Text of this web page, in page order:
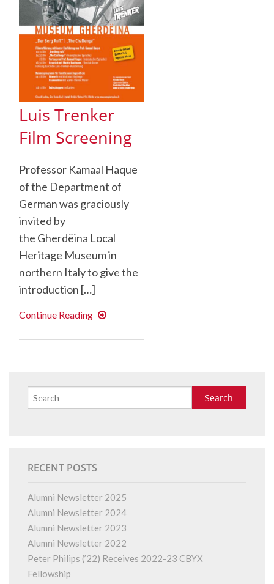
Luis Trenker
Film Screening
Professor Kamaal Haque
of the Department of
German was graciously
invited by
the Gherdëina Local
Heritage Museum in
northern Italy to give the
introduction […]
Continue Reading
Screening
RECENT POSTS
Alumni Newsletter 2025
Alumni Newsletter 2024
Alumni Newsletter 2023
Alumni Newsletter 2022
Peter Philips (’22) Receives 2022-23 CBYX
Fellowship